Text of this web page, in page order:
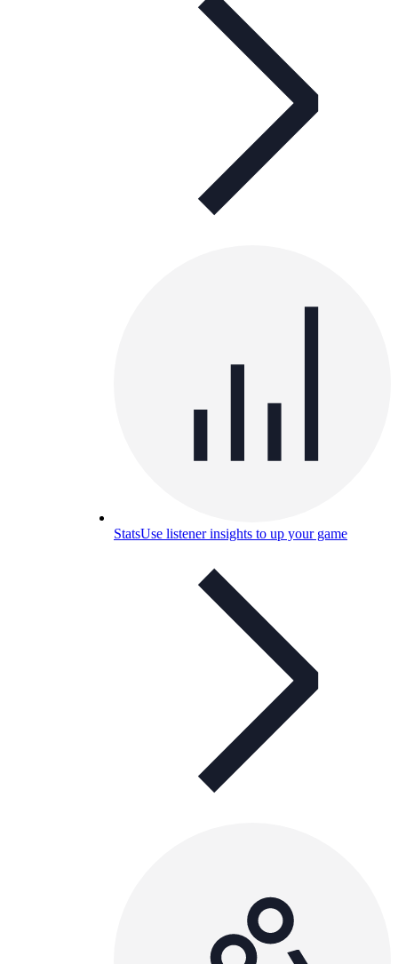
StatsUse listener insights to up your game